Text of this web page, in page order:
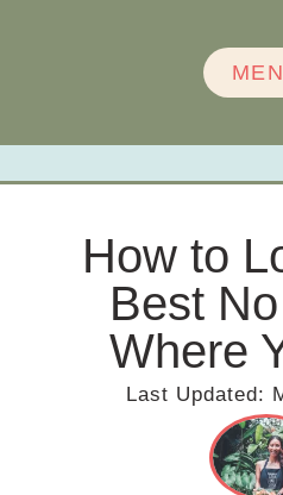
How to
Best
Where
Last Updated: